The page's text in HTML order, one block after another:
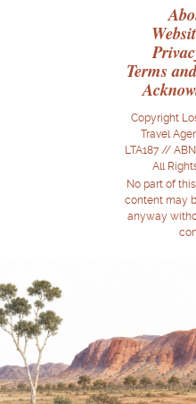
Terms
Copyright
Travel
LTA187 //
All
No part of
content may
anyway